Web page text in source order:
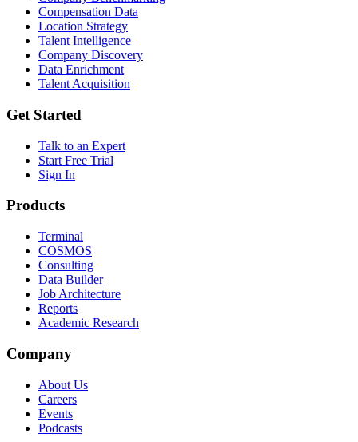
Compensation Data
Location Strategy
Talent Intelligence
Company Discovery
Data Enrichment
Talent Acquisition
Get Started
Talk to an Expert
Start Free Trial
Sign In
Products
Terminal
COSMOS
Consulting
Data Builder
Job Architecture
Reports
Academic Research
Company
About Us
Careers
Events
Podcasts